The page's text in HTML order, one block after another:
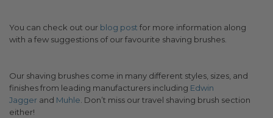
You can check out our blog post for more information along
with a few suggestions of our favourite shaving brushes.
Our shaving brushes come in many different styles, sizes, and
finishes from leading manufacturers including Edwin
Jagger and Muhle . Don’t miss our travel shaving brush section
either!